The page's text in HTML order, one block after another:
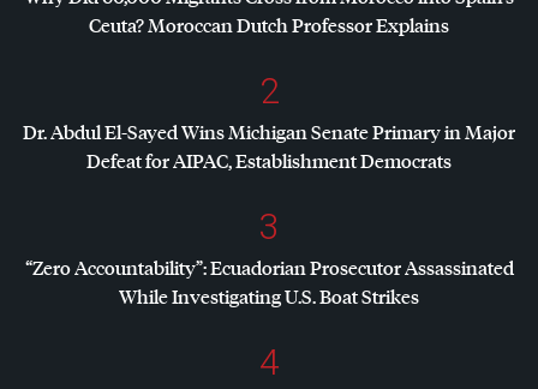
Ceuta? Moroccan Dutch Professor Explains
2
Dr. Abdul El-Sayed Wins Michigan Senate Primary in Major
Defeat forAIPAC, Establishment Democrats
3
“Zero Accountability”: Ecuadorian Prosecutor Assassinated
While Investigating U.S. Boat Strikes
4